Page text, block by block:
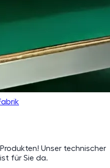
Unser technischer
für Sie da.